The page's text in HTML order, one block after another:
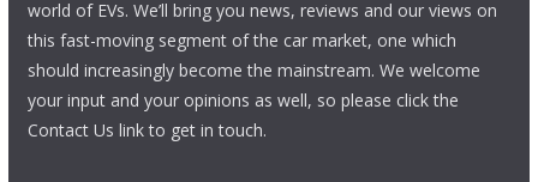
world of EVs. We’ll bring you news, reviews and our views on
this fast-moving segment of the car market, one which
should increasingly become the mainstream. We welcome
your input and your opinions as well, so please click the
Contact Us link to get in touch.